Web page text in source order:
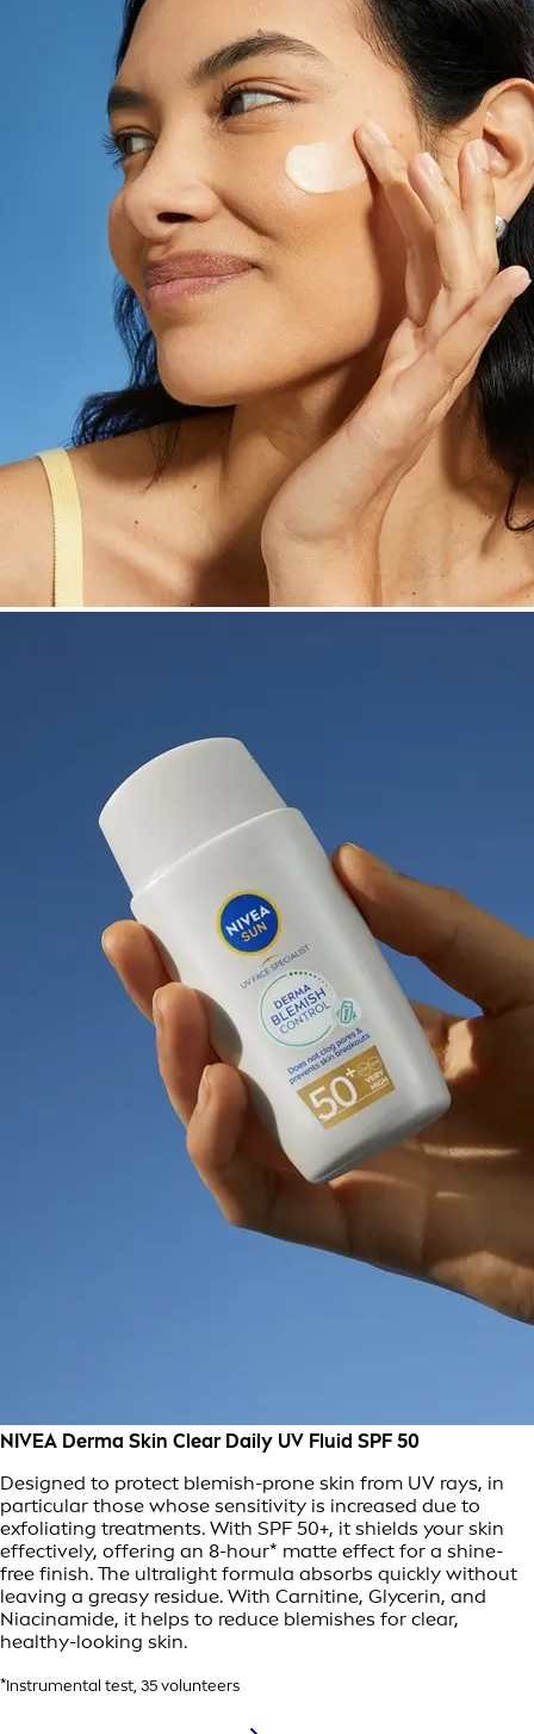
NIVEA Derma Skin Clear Daily UV Fluid SPF 50
Designed to protect blemish-prone skin from UV rays, in
particular those whose sensitivity is increased due to
exfoliating treatments. With SPF 50+, it shields your skin
effectively, offering an 8-hour* matte effect for a shine-
free finish. The ultralight formula absorbs quickly without
leaving a greasy residue. With Carnitine, Glycerin, and
Niacinamide, it helps to reduce blemishes for clear,
healthy-looking skin.
*Instrumental test, 35 volunteers